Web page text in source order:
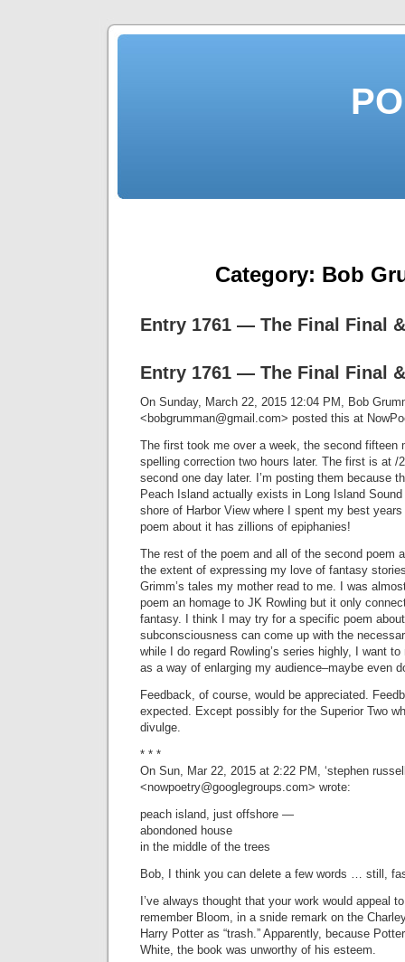
Category: Bob
Entry 1761 — The Final Final
Entry 1761 — The Final Final
On Sunday, March 22, 2015 12:04 PM, Bob
< bobgrumman@gmail.com> posted this at
The first took me over a week, the second fifteen
spelling correction two hours later. The first is at /
second one day later. I’m posting them because
Peach Island actually exists in Long Island
shore of Harbor View where I spent my best
poem about it has zillions of epiphanies!
The rest of the poem and all of the second poem
the extent of expressing my love of fantasy
Grimm’s tales my mother read to me. I was
poem an homage to JK Rowling but it only
fantasy. I think I may try for a specific poem
subconsciousness can come up with the
while I do regard Rowling’s series highly, I want
as a way of enlarging my audience–maybe even
Feedback, of course, would be appreciated.
expected. Except possibly for the Superior Two
divulge.
* * *
On Sun, Mar 22, 2015 at 2:22 PM, ‘stephen
<nowpoetry@googlegroups.com> wrote:
peach island, just offshore —
abondoned house
in the middle of the trees
Bob, I think you can delete a few words … still,
I’ve always thought that your work would appeal
remember Bloom, in a snide remark on the
Harry Potter as “trash.” Apparently, because
White, the book was unworthy of his esteem.